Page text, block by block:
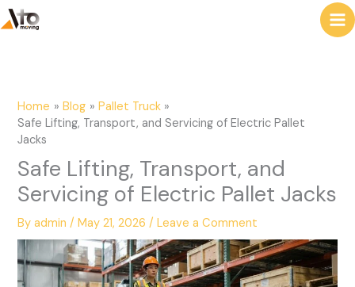
to
content
Home Blog
Pallet Truck
Safe Lifting, Transport, and Servicing of Electric Pallet
Jacks
Safe Lifting, Transport, and
Servicing of Electric Pallet Jacks
Byadmin/May 21, 2026/Leave a Comment
e
h